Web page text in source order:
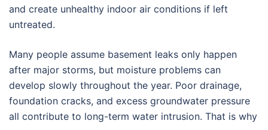
and create unhealthy indoor air conditions if left
untreated.
Many people assume basement leaks only happen
after major storms, but moisture problems can
develop slowly throughout the year. Poor drainage,
foundation cracks, and excess groundwater pressure
all contribute to long-term water intrusion. That is why